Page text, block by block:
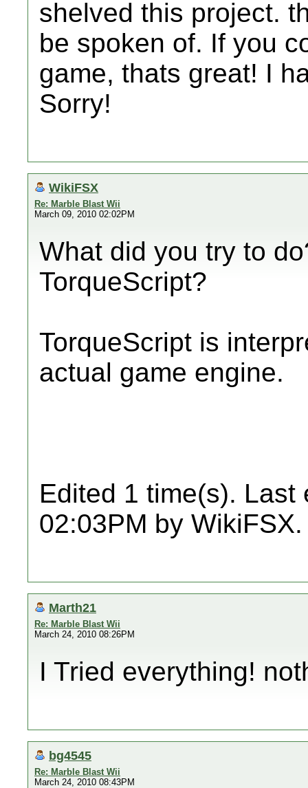
shelved this project.
be spoken of. If you
game, thats great! I
Sorry!
WikiFSX
Re: Marble Blast Wii
March 09, 2010 02:02PM
What did you try to
TorqueScript?
TorqueScript is
actual game engine.
Edited 1 time(s). Last
02:03PM by WikiFSX.
Marth21
Re: Marble Blast Wii
March 24, 2010 08:26PM
I Tried everything!
bg4545
Re: Marble Blast Wii
March 24, 2010 08:43PM